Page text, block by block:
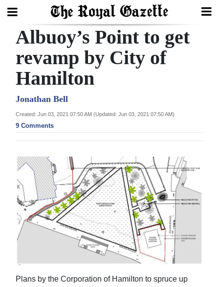
Search
Home
Year
In
Review
Budget
Election
2025
News
Business
Sport
Albuoy’s Point to get
revamp by City of
Hamilton
Jonathan Bell
Created: Jun 03, 2021 07:50 AM (Updated: Jun 03, 2021 07:50 AM)
9 Comments
Plans by the Corporation of Hamilton to spruce up